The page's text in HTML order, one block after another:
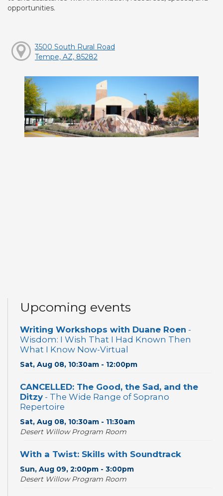
opportunities.
3500 South Rural Road
Tempe, AZ, 85282
Upcoming events
Writing Workshops with Duane Roen -
Wisdom: I Wish That I Had Known Then
What I Know Now-Virtual
Sat, Aug 08, 10:30am - 12:00pm
CANCELLED: The Good, the Sad, and the
Ditzy - The Wide Range of Soprano
Repertoire
Sat, Aug 08, 10:30am - 11:30am
Desert Willow Program Room
With a Twist: Skills with Soundtrack
Sun, Aug 09, 2:00pm - 3:00pm
Desert Willow Program Room